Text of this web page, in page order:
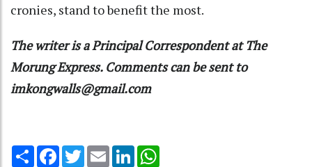
cronies, stand to benefit the most.
The writer is a Principal Correspondent at The
Morung Express. Comments can be sent to
imkongwalls@gmail.com
Share Facebook
TwitterEmail LinkedIn